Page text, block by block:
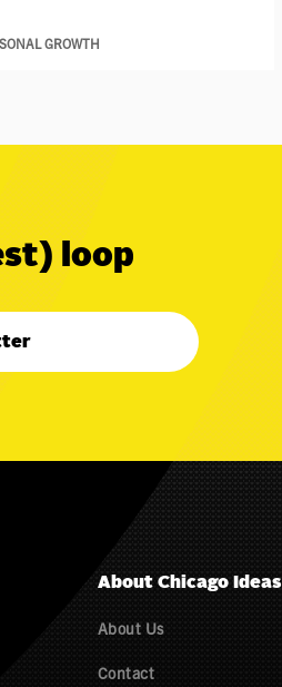
GROWTH
loop
About Chicago Ideas
About Us
Contact